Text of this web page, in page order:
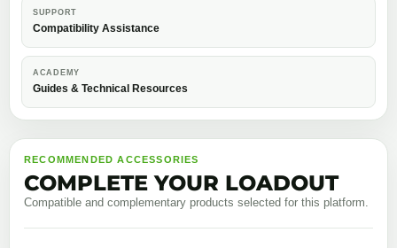
SUPPORT
Compatibility Assistance
ACADEMY
Guides & Technical Resources
RECOMMENDED ACCESSORIES
COMPLETE YOUR LOADOUT
Compatible and complementary products selected for this platform.